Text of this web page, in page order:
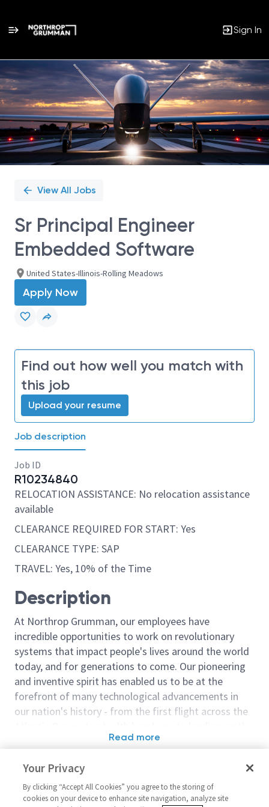
Sign In
Single
Position
View All Jobs
Sr Principal Engineer
Embedded Software
United States-Illinois-Rolling Meadows
Apply Now
Find out how well you match with
this job
Upload your resume
Job description
Job ID
R10234840
RELOCATION ASSISTANCE: No relocation assistance
available
CLEARANCE REQUIRED FOR START: Yes
CLEARANCE TYPE: SAP
TRAVEL: Yes, 10% of the Time
Description
At Northrop Grumman, our employees have
incredible opportunities to work on revolutionary
systems that impact people's lives around the world
today, and for generations to come. Our pioneering
and inventive spirit has enabled us to be at the
forefront of many technological advancements in
our nation's history - from the first flight across the
moon. We look for people who have bold new ideas,
invent the future, and have fun along the way. Our
culture thrives on intellectual curiosity, cognitive
diversity and bringing your whole self to work — and
Read more
Principal Engineer
Embedded/Sr Principal
Sr. Principal
Software
Your Privacy
By clicking “Accept All Cookies” you agree to the storing of
cookies on your device to enhance site navigation, analyze site